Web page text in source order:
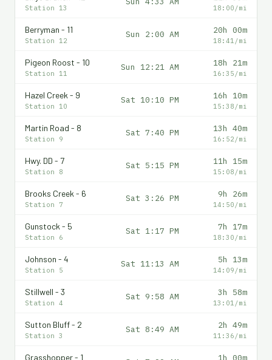
Station 13 18:00/mi
Berryman - 11
Station 12
Sun 2:00 AM 20h 00m
18:41/mi
Pigeon Roost - 10
Station 11
Sun 12:21 AM 18h 21m
16:35/mi
Hazel Creek - 9
Station 10
Sat 10:10 PM 16h 10m
15:38/mi
Martin Road - 8
Station 9
Sat 7:40 PM 13h 40m
16:52/mi
Hwy. DD - 7
Station 8
Sat 5:15 PM 11h 15m
15:08/mi
Brooks Creek - 6
Station 7
Sat 3:26 PM 9h 26m
14:50/mi
Gunstock - 5
Station 6
Sat 1:17 PM 7h 17m
18:30/mi
Johnson - 4
Station 5
Sat 11:13 AM 5h 13m
14:09/mi
Stillwell - 3
Station 4
Sat 9:58 AM 3h 58m
13:01/mi
Sutton Bluff - 2
Station 3
Sat 8:49 AM 2h 49m
11:36/mi
Grasshopper - 1 1h 00m